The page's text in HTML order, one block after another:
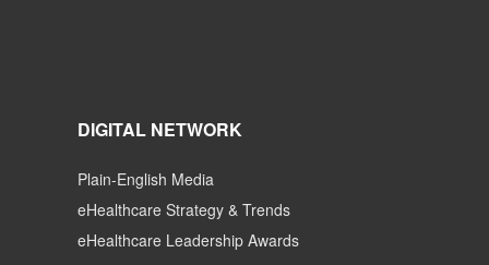
DIGITAL NETWORK
Plain-English Media
eHealthcare Strategy & Trends
eHealthcare Leadership Awards